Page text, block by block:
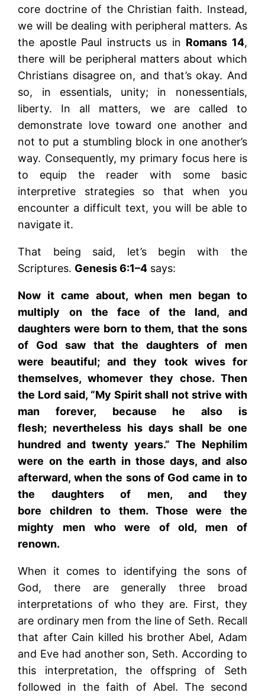
core doctrine of the Christian faith. Instead,
we will be dealing with peripheral matters. As
the apostle Paul instructs us in Romans 14,
there will be peripheral matters about which
Christians disagree on, and that’s okay. And
so, in essentials, unity; in nonessentials,
liberty. In all matters, we are called to
demonstrate love toward one another and
not to put a stumbling block in one another’s
way. Consequently, my primary focus here is
to equip the reader with some basic
interpretive strategies so that when you
encounter a difficult text, you will be able to
navigate it.
That being said, let’s begin with the
Scriptures. Genesis 6:1–4 says:
Now it came about, when men began to
multiply on the face of the land, and
daughters were born to them, that the sons
of God saw that the daughters of men
were beautiful; and they took wives for
themselves, whomever they chose. Then
the Lord said, “My Spirit shall not strive with
man forever, because he also is
flesh; nevertheless his days shall be one
hundred and twenty years.” The Nephilim
were on the earth in those days, and also
afterward, when the sons of God came in to
the daughters of men, and they
bore children to them. Those were the
mighty men who were of old, men of
renown.
When it comes to identifying the sons of
God, there are generally three broad
interpretations of who they are. First, they
are ordinary men from the line of Seth. Recall
that after Cain killed his brother Abel, Adam
and Eve had another son, Seth. According to
this interpretation, the offspring of Seth
followed in the faith of Abel. The second